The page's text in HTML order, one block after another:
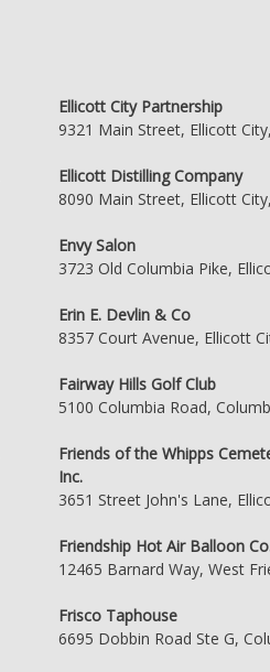
Ellicott City Partnership
9321 Main Street, Ellicott
Ellicott Distilling Company
8090 Main Street, Ellicott
Envy Salon
3723 Old Columbia Pike,
Erin E. Devlin & Co
8357 Court Avenue, Ellicott
Fairway Hills Golf Club
5100 Columbia Road,
Friends of the Whipps
Inc.
3651 Street John's Lane,
Friendship Hot Air Balloon
12465 Barnard Way, West
Frisco Taphouse
6695 Dobbin Road Ste G,